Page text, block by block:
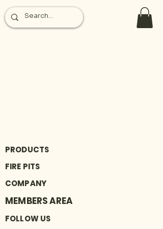
PRODUCTS
FIRE PITS
COMPANY
MEMBERS AREA
FOLLOW US